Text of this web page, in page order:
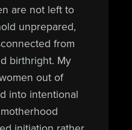
are not left to
unprepared,
from
birthright. My
out of
into intentional